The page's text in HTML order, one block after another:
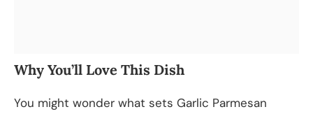
Why You’ll Love This Dish
You might wonder what sets Garlic Parmesan